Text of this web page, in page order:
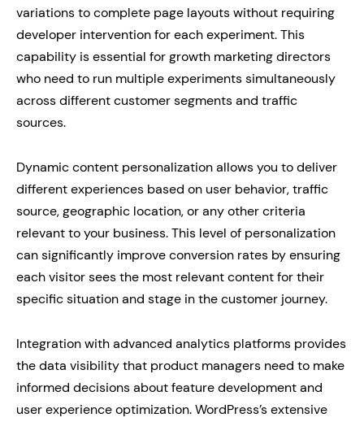
variations to complete page layouts without requiring
developer intervention for each experiment. This
capability is essential for growth marketing directors
who need to run multiple experiments simultaneously
across different customer segments and traffic
sources.
Dynamic content personalization allows you to deliver
different experiences based on user behavior, traffic
source, geographic location, or any other criteria
relevant to your business. This level of personalization
can significantly improve conversion rates by ensuring
each visitor sees the most relevant content for their
specific situation and stage in the customer journey.
Integration with advanced analytics platforms provides
the data visibility that product managers need to make
informed decisions about feature development and
user experience optimization. WordPress’s extensive